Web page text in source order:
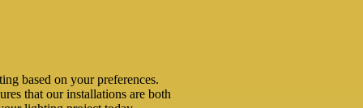
based on your preferences.
that our installations are both